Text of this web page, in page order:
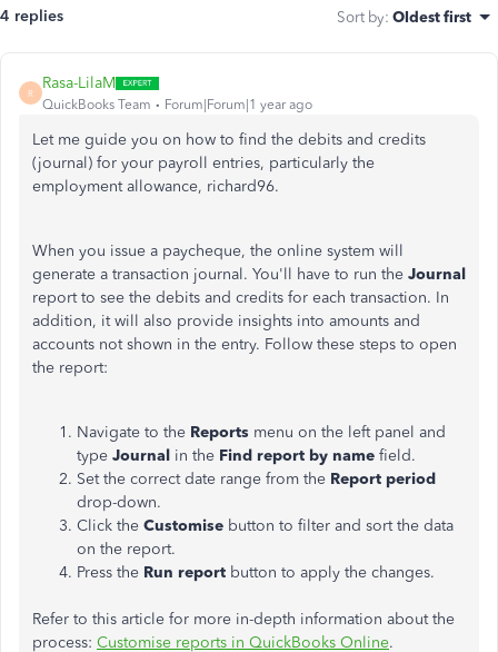
4 replies Sort by: Oldest first
R
Rasa-LilaM
QuickBooks Team Forum|Forum|1 year ago
Let me guide you on how to find the debits and credits
(journal) for your payroll entries, particularly the
employment allowance, richard96.
When you issue a paycheque, the online system will
generate a transaction journal. You'll have to run the Journal
report to see the debits and credits for each transaction. In
addition, it will also provide insights into amounts and
accounts not shown in the entry. Follow these steps to open
the report:
Navigate to the Reports menu on the left panel and
type Journal in the Find report by name field.
Set the correct date range from the Report period
drop-down.
Click the Customise button to filter and sort the data
on the report.
Press the Run report button to apply the changes.
Refer to this article for more in-depth information about the
process: Customise reports in QuickBooks Online.